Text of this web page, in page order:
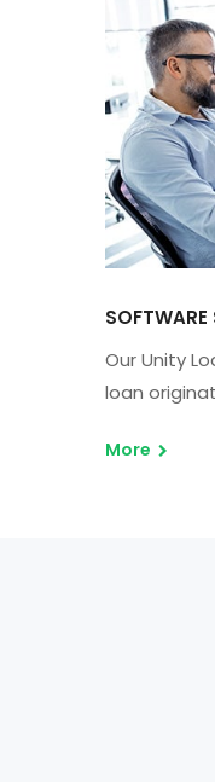
SOFTWARE
Our Unity
loan
More